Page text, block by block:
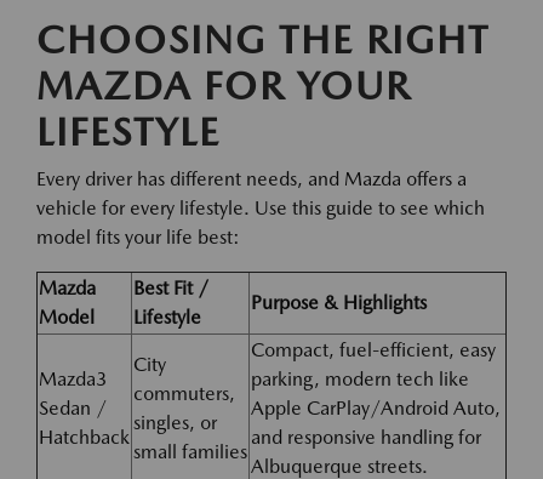
CHOOSING THE RIGHT
MAZDA FOR YOUR
LIFESTYLE
Every driver has different needs, and Mazda offers a
vehicle for every lifestyle. Use this guide to see which
model fits your life best:
Mazda
Model
Best Fit /
Lifestyle
Purpose & Highlights
Mazda3
Sedan /
Hatchback
City
commuters,
singles, or
small families
Compact, fuel-efficient, easy
parking, modern tech like
Apple CarPlay/Android Auto,
and responsive handling for
Albuquerque streets.